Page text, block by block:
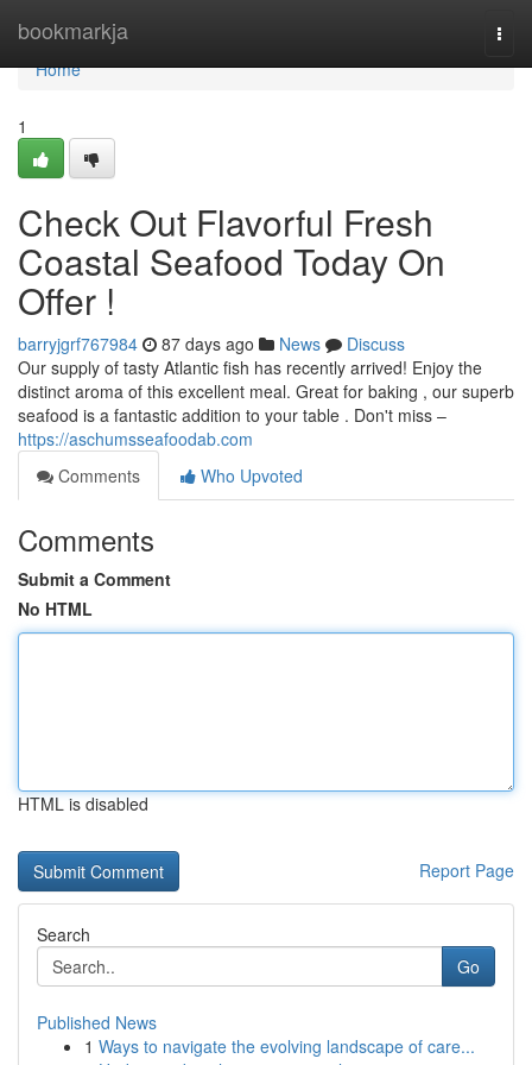
bookmarkja
Home
Home
1
Check Out Flavorful Fresh
Coastal Seafood Today On
Offer !
barryjgrf767984 87 days ago News
Discuss
Our supply of tasty Atlantic fish has recently arrived! Enjoy the
distinct aroma of this excellent meal. Great for baking , our superb
seafood is a fantastic addition to your table . Don't miss –
https://aschumsseafoodab.com
Comments
Who Upvoted
Comments
Submit a Comment
No HTML
HTML is disabled
Report Page
Search
Go
Published News
1 Ways to navigate the evolving landscape of care...